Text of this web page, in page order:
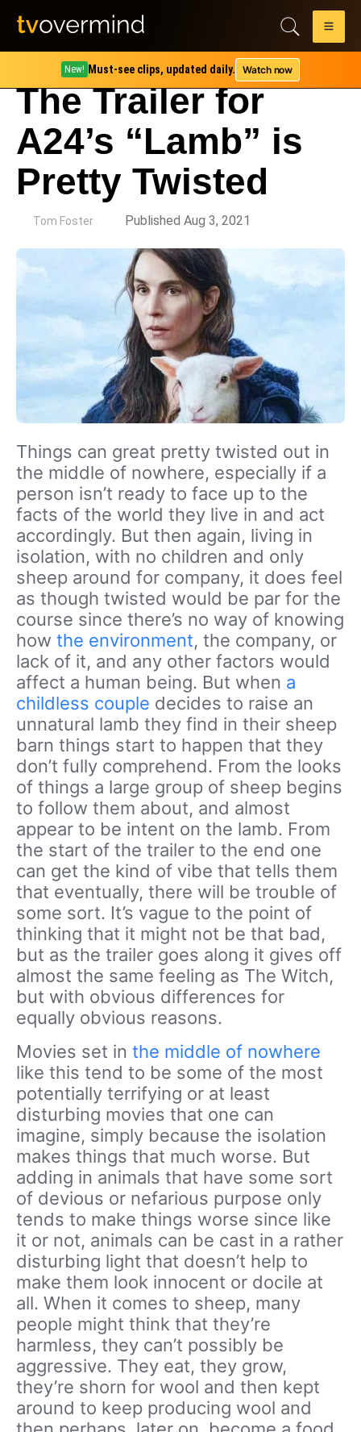
New! Must-see clips, updated daily. Watch now
The Trailer for
A24’s “Lamb” is
Pretty Twisted
Tom Foster Published Aug 3, 2021
Things can great pretty twisted out in
the middle of nowhere, especially if a
person isn’t ready to face up to the
facts of the world they live in and act
accordingly. But then again, living in
isolation, with no children and only
sheep around for company, it does feel
as though twisted would be par for the
course since there’s no way of knowing
how the environment, the company, or
lack of it, and any other factors would
affect a human being. But when a
childless couple decides to raise an
unnatural lamb they find in their sheep
barn things start to happen that they
don’t fully comprehend. From the looks
of things a large group of sheep begins
to follow them about, and almost
appear to be intent on the lamb. From
the start of the trailer to the end one
can get the kind of vibe that tells them
that eventually, there will be trouble of
some sort. It’s vague to the point of
thinking that it might not be that bad,
but as the trailer goes along it gives off
almost the same feeling as The Witch,
but with obvious differences for
equally obvious reasons.
Movies set in the middle of nowhere
like this tend to be some of the most
potentially terrifying or at least
disturbing movies that one can
imagine, simply because the isolation
makes things that much worse. But
adding in animals that have some sort
of devious or nefarious purpose only
tends to make things worse since like
it or not, animals can be cast in a rather
disturbing light that doesn’t help to
make them look innocent or docile at
all. When it comes to sheep, many
people might think that they’re
harmless, they can’t possibly be
aggressive. They eat, they grow,
they’re shorn for wool and then kept
around to keep producing wool and